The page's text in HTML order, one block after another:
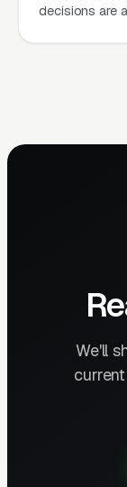
decisions are
We'll